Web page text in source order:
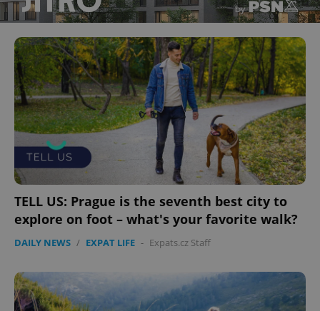
TELL US: Prague is the seventh best city to
explore on foot – what's your favorite walk?
DAILY NEWS / EXPAT LIFE - Expats.cz Staff